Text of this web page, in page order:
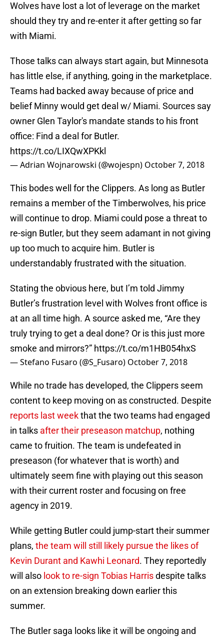
Wolves have lost a lot of leverage on the market
should they try and re-enter it after getting so far
with Miami.
Those talks can always start again, but Minnesota
has little else, if anything, going in the marketplace.
Teams had backed away because of price and
belief Minny would get deal w/ Miami. Sources say
owner Glen Taylor's mandate stands to his front
office: Find a deal for Butler.
https://t.co/LIXQwXPKkl
— Adrian Wojnarowski (@wojespn) October 7, 2018
This bodes well for the Clippers. As long as Butler
remains a member of the Timberwolves, his price
will continue to drop. Miami could pose a threat to
re-sign Butler, but they seem adamant in not giving
up too much to acquire him. Butler is
understandably frustrated with the situation.
Stating the obvious here, but I’m told Jimmy
Butler’s frustration level with Wolves front office is
at an all time high. A source asked me, “Are they
truly trying to get a deal done? Or is this just more
smoke and mirrors?” https://t.co/m1HB054hxS
— Stefano Fusaro (@S_Fusaro) October 7, 2018
While no trade has developed, the Clippers seem
content to keep moving on as constructed. Despite
reports last weekthat the two teams had engaged
in talks after their preseason matchup, nothing
came to fruition. The team is undefeated in
preseason (for whatever that is worth) and
ultimately seem fine with playing out this season
with their current roster and focusing on free
agency in 2019.
While getting Butler could jump-start their summer
plans, the team will still likely pursue the likes of
Kevin Durant and Kawhi Leonard. They reportedly
will also look to re-sign Tobias Harrisdespite talks
on an extension breaking down earlier this
summer.
The Butler saga looks like it will be ongoing and